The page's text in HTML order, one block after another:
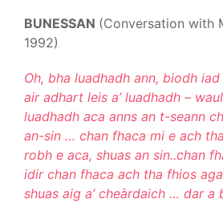
BUNESSAN (Conversation with
1992)
Oh, bha luadhadh ann, biodh iad
air adhart leis a’ luadhadh –
luadhadh aca anns an t-seann
an-sin … chan fhaca mi e ach
robh e aca, shuas an sin..chan
idir chan fhaca ach tha fhios
shuas aig a’ cheàrdaich … dar a